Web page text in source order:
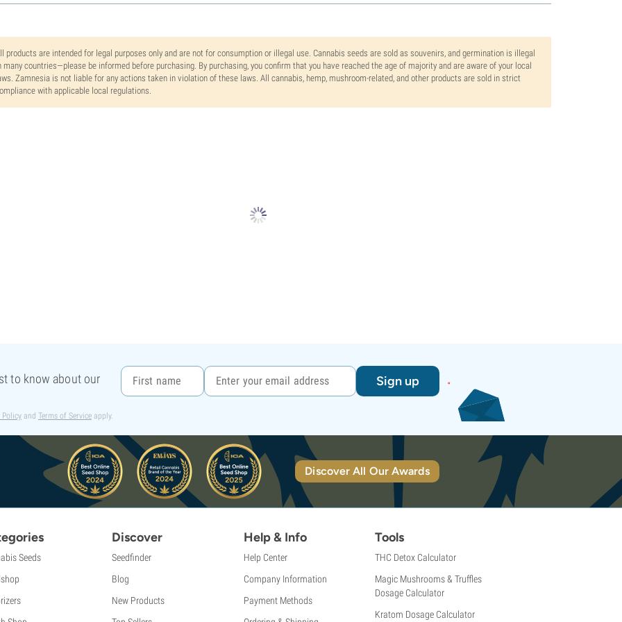
products are intended for legal purposes only and are not for consumption or illegal use. Cannabis seeds are sold as souvenirs, and germination is illegal
many countries—please be informed before purchasing. By purchasing, you confirm that you have reached the age of majority and are aware of your local
Zamnesia is not liable for any actions taken in violation of these laws. All cannabis, hemp, mushroom-related, and other products are sold in strict
with applicable local regulations.
to know about our
Sign up
Policy and Terms of Service apply.
Discover All Our Awards
Seeds
Discover
Seedfinder
Blog
New Products
Help & Info
Help Center
Company Information
Payment Methods
Tools
THC Detox Calculator
Magic Mushrooms & Truffles
Dosage Calculator
Kratom Dosage Calculator